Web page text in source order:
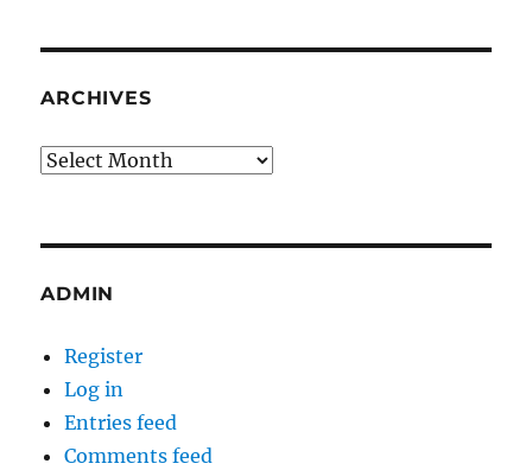
ARCHIVES
Archives
ADMIN
Register
Log in
Entries feed
Comments feed